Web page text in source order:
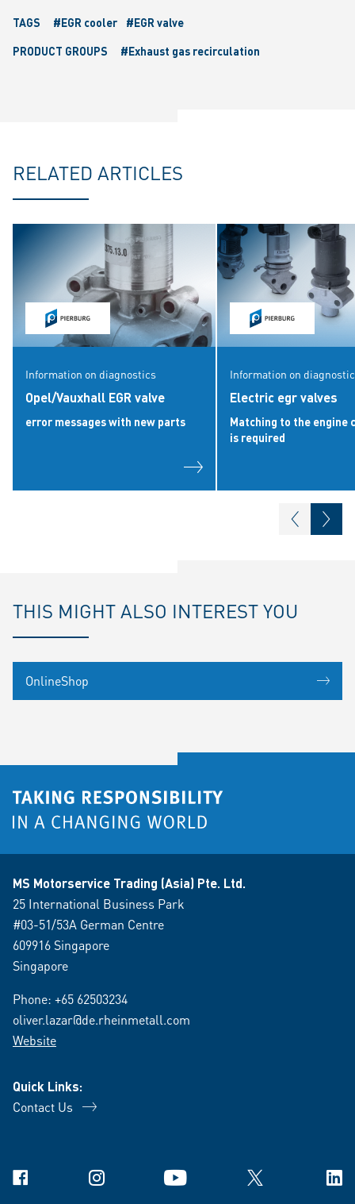
TAGS #EGR cooler
#EGR valve
PRODUCT GROUPS
#Exhaust gas recirculation
RELATED ARTICLES
Information on diagnostics
Opel/Vauxhall EGR valve
error messages with new parts
Information on
Electric egr valves
Matching to the engine
is required
THIS MIGHT ALSO INTEREST YOU
OnlineShop
MS Motorservice Trading (Asia) Pte. Ltd.
25 International Business Park
#03-51/53A German Centre
609916 Singapore
Singapore
Phone: +65 62503234
oliver.lazar@de.rheinmetall.com
Website
Quick Links:
Contact Us
Facebook Instagram YouTube X